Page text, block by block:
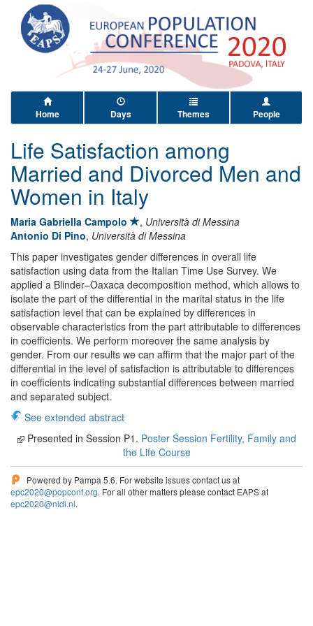
Home Days Themes People
Life Satisfaction among
Married and Divorced Men and
Women in Italy
Maria Gabriella Campolo , Università di Messina
Antonio Di Pino, Università di Messina
This paper investigates gender differences in overall life
satisfaction using data from the Italian Time Use Survey. We
applied a Blinder–Oaxaca decomposition method, which allows to
isolate the part of the differential in the marital status in the life
satisfaction level that can be explained by differences in
observable characteristics from the part attributable to differences
in coefficients. We perform moreover the same analysis by
gender. From our results we can affirm that the major part of the
differential in the level of satisfaction is attributable to differences
in coefficients indicating substantial differences between married
and separated subject.
See extended abstract
Presented in Session P1. Poster Session Fertility, Family and
the Life Course
Powered by Pampa 5.6. For website issues contact us at
epc2020@popconf.org. For all other matters please contact EAPS at
epc2020@nidi.nl.